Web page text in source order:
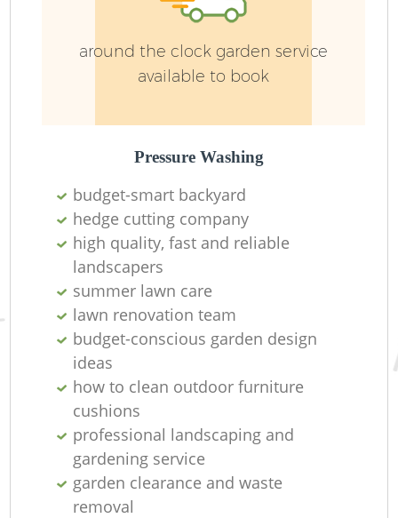
around the clock garden service
available to book
Pressure Washing
budget-smart backyard
hedge cutting company
high quality, fast and reliable
landscapers
summer lawn care
lawn renovation team
budget-conscious garden design
ideas
how to clean outdoor furniture
cushions
professional landscaping and
gardening service
garden clearance and waste
removal